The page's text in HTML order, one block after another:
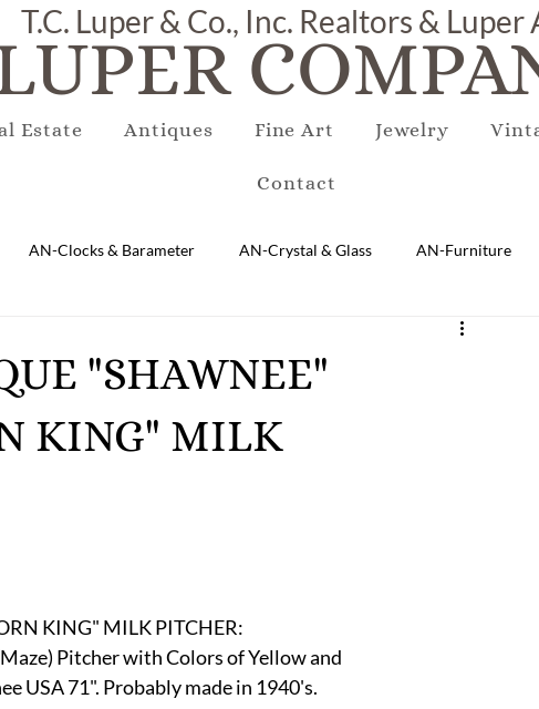
Estate Antiques Fine Art Jewelry
Contact
T.C. Luper & Co., Inc. Realtors &
AN-Clocks & Barameter AN-Crystal & Glass AN-Furniture
AN-Porcelain & Pottery
Rugs EQUIPMENT E-Antique
"SHAWNEE"
KING" MILK
KING" MILK PITCHER:
Pitcher with Colors of Yellow and
USA 71". Probably made in 1940's.